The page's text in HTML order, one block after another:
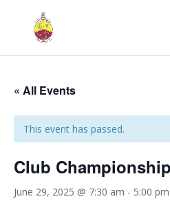
« All Events
This event has passed.
Club Championship
June 29, 2025 @ 7:30 am - 5:00 pm